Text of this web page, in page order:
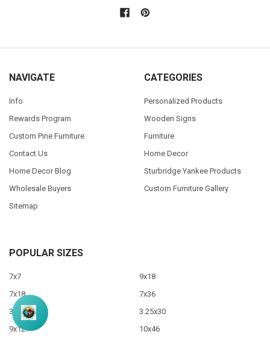
NAVIGATE
Info
Rewards Program
Custom Pine Furniture
Contact Us
Home Decor Blog
Wholesale Buyers
Sitemap
CATEGORIES
Personalized Products
Wooden Signs
Furniture
Home Decor
Sturbridge Yankee Products
Custom Furniture Gallery
POPULAR SIZES
7x7
7x18
3.5x10
9x12
9x18
7x36
3.25x30
10x46